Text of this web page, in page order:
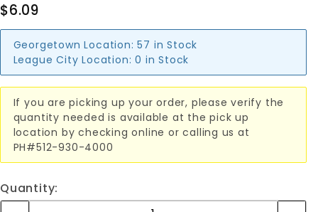
$6.09
Georgetown Location: 57 in Stock
League City Location: 0 in Stock
If you are picking up your order, please verify the
quantity needed is available at the pick up
location by checking online or calling us at
PH#512-930-4000
Quantity: